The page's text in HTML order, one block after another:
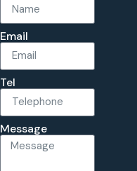
Email
Tel
Message